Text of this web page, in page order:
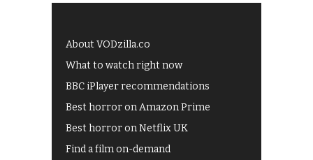
About VODzilla.co
What to watch right now
BBC iPlayer recommendations
Best horror on Amazon Prime
Best horror on Netflix UK
Find a film on-demand